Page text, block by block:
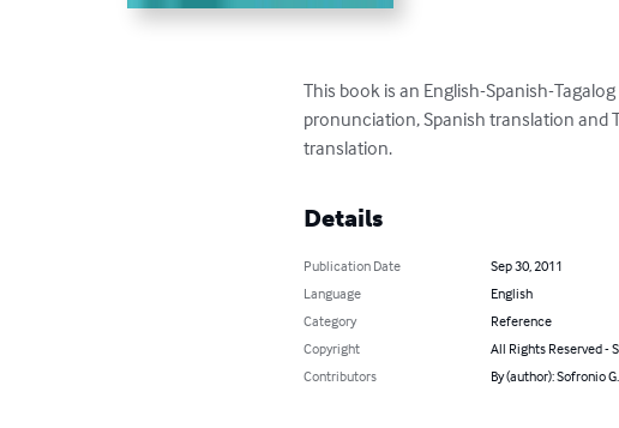
This book is an English-Spanish-
pronunciation, Spanish translation and
translation.
Details
Publication Date
Sep 30, 2011
Language
English
Category
Reference
Copyright
All Rights Reserved -
Contributors
By (author): Sofronio